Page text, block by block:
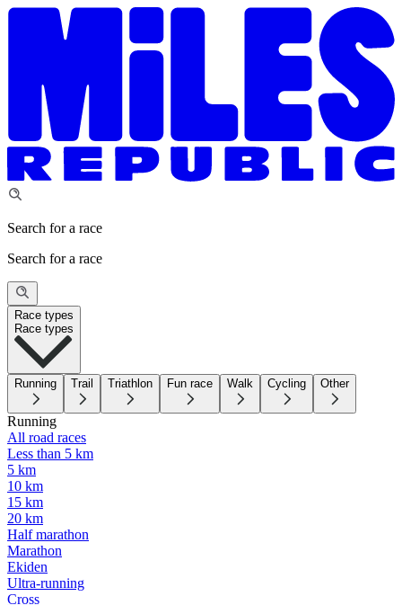
Search for a race
Search for a race
Race types
Race types
Running Trail Triathlon Fun race Walk Cycling Other
Running
All road races
Less than 5 km
5 km
10 km
15 km
20 km
Half marathon
Marathon
Ekiden
Ultra-running
Cross